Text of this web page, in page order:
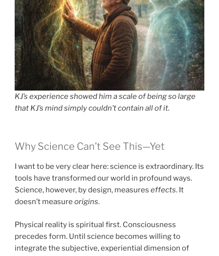
KJ’s experience showed him a scale of being so large
that KJ’s mind simply couldn’t contain all of it.
Why Science Can’t See This—Yet
I want to be very clear here: science is extraordinary. Its
tools have transformed our world in profound ways.
Science, however, by design, measures effects. It
doesn’t measure origins.
Physical reality is spiritual first. Consciousness
precedes form. Until science becomes willing to
integrate the subjective, experiential dimension of